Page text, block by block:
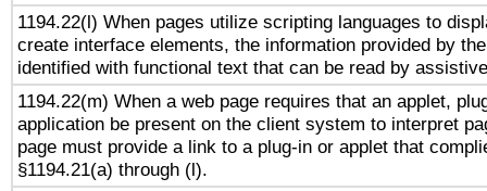
1194.22(l) When pages utilize scripting languages to
create interface elements, the information provided by
identified with functional text that can be read by
1194.22(m) When a web page requires that an applet,
application be present on the client system to interpret
page must provide a link to a plug-in or applet that
§1194.21(a) through (l).